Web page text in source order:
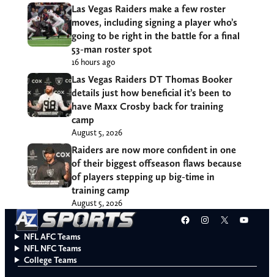
Las Vegas Raiders make a few roster
moves, including signing a player who’s
going to be right in the battle for a final
53-man roster spot
16 hours ago
Las Vegas Raiders DT Thomas Booker
details just how beneficial it’s been to
have Maxx Crosby back for training
camp
August 5, 2026
Raiders are now more confident in one
of their biggest offseason flaws because
of players stepping up big-time in
training camp
August 5, 2026
Facebook
Instagram
X
NFL AFC Teams
NFL NFC Teams
College Teams